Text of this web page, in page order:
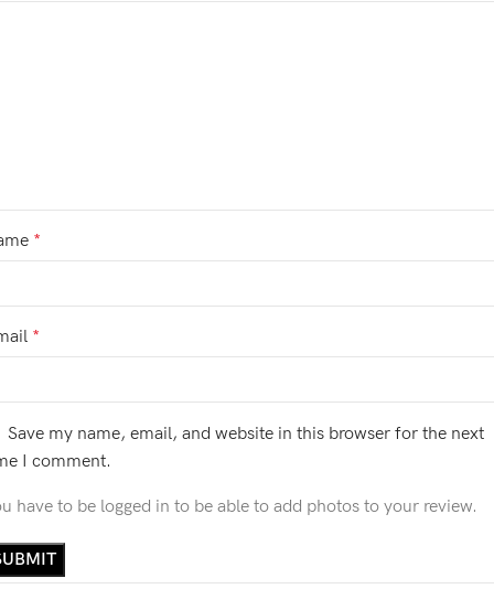
*
*
Save my name, email, and website in this browser for the next
I comment.
have to be logged in to be able to add photos to your review.